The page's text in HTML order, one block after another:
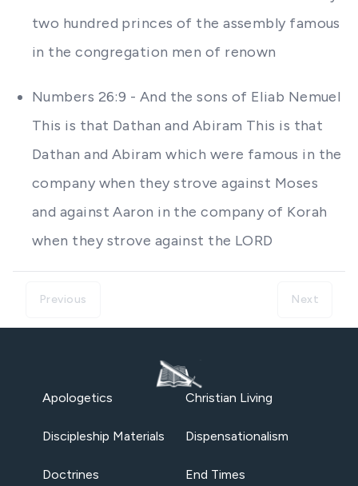
two hundred princes of the assembly famous
in the congregation men of renown
Numbers 26:9 - And the sons of Eliab Nemuel
This is that Dathan and Abiram This is that
Dathan and Abiram which were famous in the
company when they strove against Moses
and against Aaron in the company of Korah
when they strove against the LORD
Previous Next
Apologetics Christian Living
Discipleship Materials Dispensationalism
Doctrines End Times